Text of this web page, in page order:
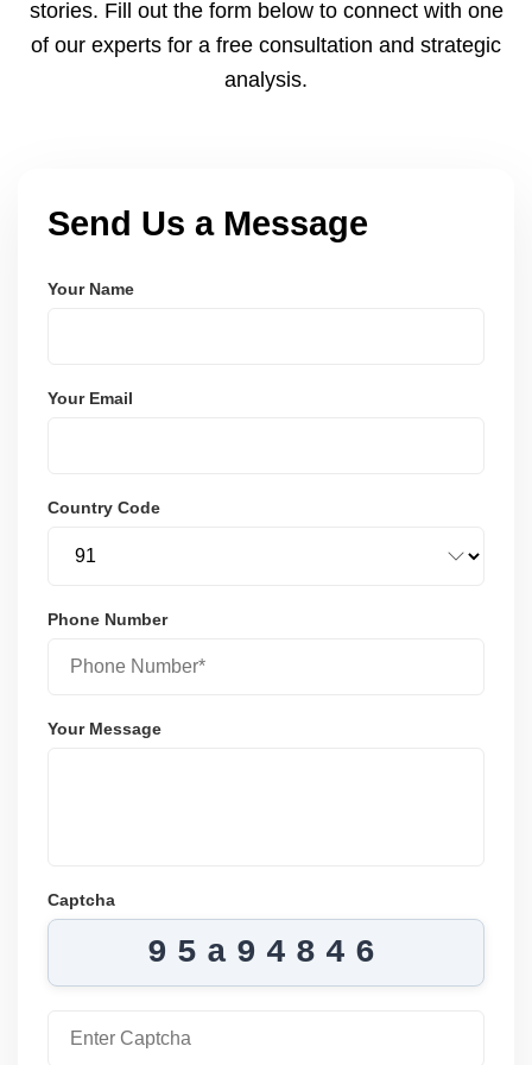
stories. Fill out the form below to connect with one
of our experts for a free consultation and strategic
analysis.
Send Us a Message
Your Name
Your Email
Country Code
Phone Number
Your Message
Captcha
95a94846